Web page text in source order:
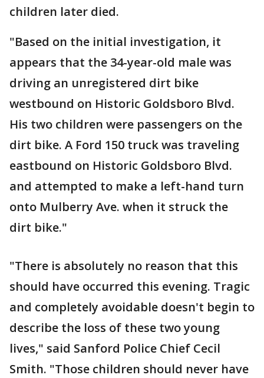
children later died.
"Based on the initial investigation, it
appears that the 34-year-old male was
driving an unregistered dirt bike
westbound on Historic Goldsboro Blvd.
His two children were passengers on the
dirt bike. A Ford 150 truck was traveling
eastbound on Historic Goldsboro Blvd.
and attempted to make a left-hand turn
onto Mulberry Ave. when it struck the
dirt bike."
"There is absolutely no reason that this
should have occurred this evening. Tragic
and completely avoidable doesn't begin to
describe the loss of these two young
lives," said Sanford Police Chief Cecil
Smith. "Those children should never have